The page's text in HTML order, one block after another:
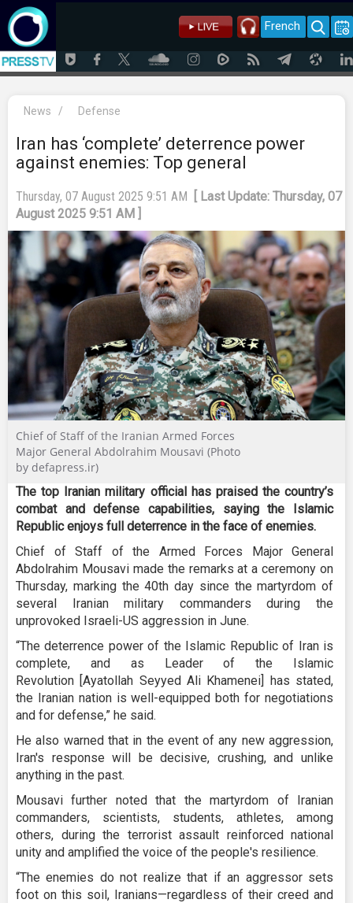
French
News / Defense
Iran has ‘complete’ deterrence power
against enemies: Top general
Thursday, 07 August 2025 9:51 AM
[ Last Update: Thursday, 07
August 2025 9:51 AM ]
Chief of Staff of the Iranian Armed Forces
Major General Abdolrahim Mousavi (Photo
by defapress.ir)
The top Iranian military official has praised the country’s
combat and defense capabilities, saying the Islamic
Republic enjoys full deterrence in the face of enemies.
Chief of Staff of the Armed Forces Major General
Abdolrahim Mousavi made the remarks at a ceremony on
Thursday, marking the 40th day since the martyrdom of
several Iranian military commanders during the
unprovoked Israeli-US aggression in June.
“The deterrence power of the Islamic Republic of Iran is
complete, and as Leader of the Islamic
Revolution [Ayatollah Seyyed Ali Khamenei] has stated,
the Iranian nation is well-equipped both for negotiations
and for defense,” he said.
He also warned that in the event of any new aggression,
Iran's response will be decisive, crushing, and unlike
anything in the past.
Mousavi further noted that the martyrdom of Iranian
commanders, scientists, students, athletes, among
others, during the terrorist assault reinforced national
unity and amplified the voice of the people's resilience.
“The enemies do not realize that if an aggressor sets
foot on this soil, Iranians—regardless of their creed and